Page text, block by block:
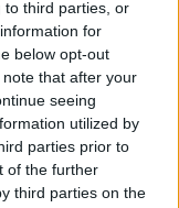
to third parties, or
for
below opt-out
that after your
seeing
utilized by
parties prior to
of the further
third parties on the
and Richard
are leaders in their
where any downside
currently which
at new ideas.”
& charities